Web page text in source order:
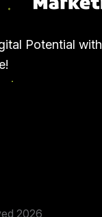
Potential with
2026